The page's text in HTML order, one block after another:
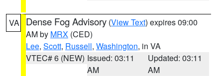
VA Dense Fog Advisory (View Text) expires 09:00
AM by MRX (CED)
Lee, Scott, Russell, Washington, in VA
VTEC# 6 (NEW) Issued: 03:11
AM
Updated: 03:11
AM